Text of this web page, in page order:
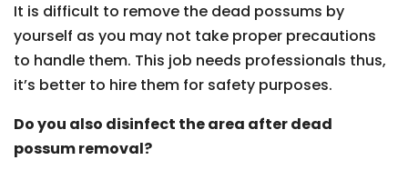
It is difficult to remove the dead possums by
yourself as you may not take proper precautions
to handle them. This job needs professionals thus,
it’s better to hire them for safety purposes.
Do you also disinfect the area after dead
possum removal?